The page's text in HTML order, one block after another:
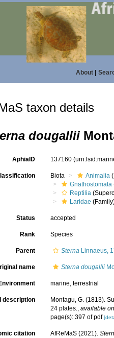
About|
taxon details
dougallii
AphiaID 137160
Biota Animalia
Gnathostomata
Reptilia
Laridae
Status accepted
Rank Species
Parent Sterna Linnaeus,
name Sterna dougallii
marine, terrestrial
description Montagu, G. (1813).
24 plates.,available
page(s): 397 of pdf
citation AfReMaS (2021).